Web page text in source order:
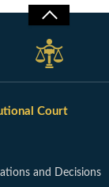
Court
and Decisions